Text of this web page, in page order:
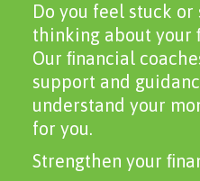
Do you feel stuck or
thinking about your
Our ﬁnancial
support and
understand your
for you.
Strengthen your